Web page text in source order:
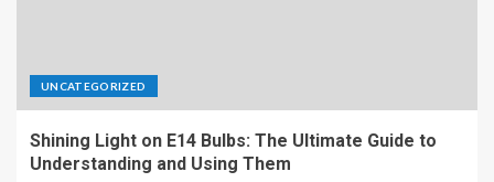
UNCATEGORIZED
Shining Light on E14 Bulbs: The Ultimate Guide to
Understanding and Using Them